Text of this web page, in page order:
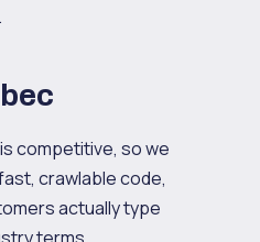
.
competitive, so we
crawlable code,
actually type